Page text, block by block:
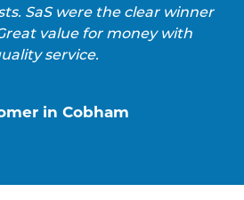
SaS were the clear winner
value for money with
service.
in Cobham